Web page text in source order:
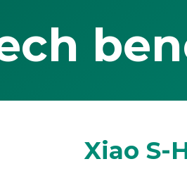
Xiao S-